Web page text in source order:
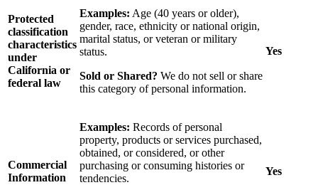
Protected
classification
characteristics
under
California or
federal law
Examples: Age (40 years or older),
gender, race, ethnicity or national origin,
marital status, or veteran or military
status.
Sold or Shared? We do not sell or share
this category of personal information.
Yes
Commercial
Information
Examples: Records of personal
property, products or services purchased,
obtained, or considered, or other
purchasing or consuming histories or
tendencies.
Yes